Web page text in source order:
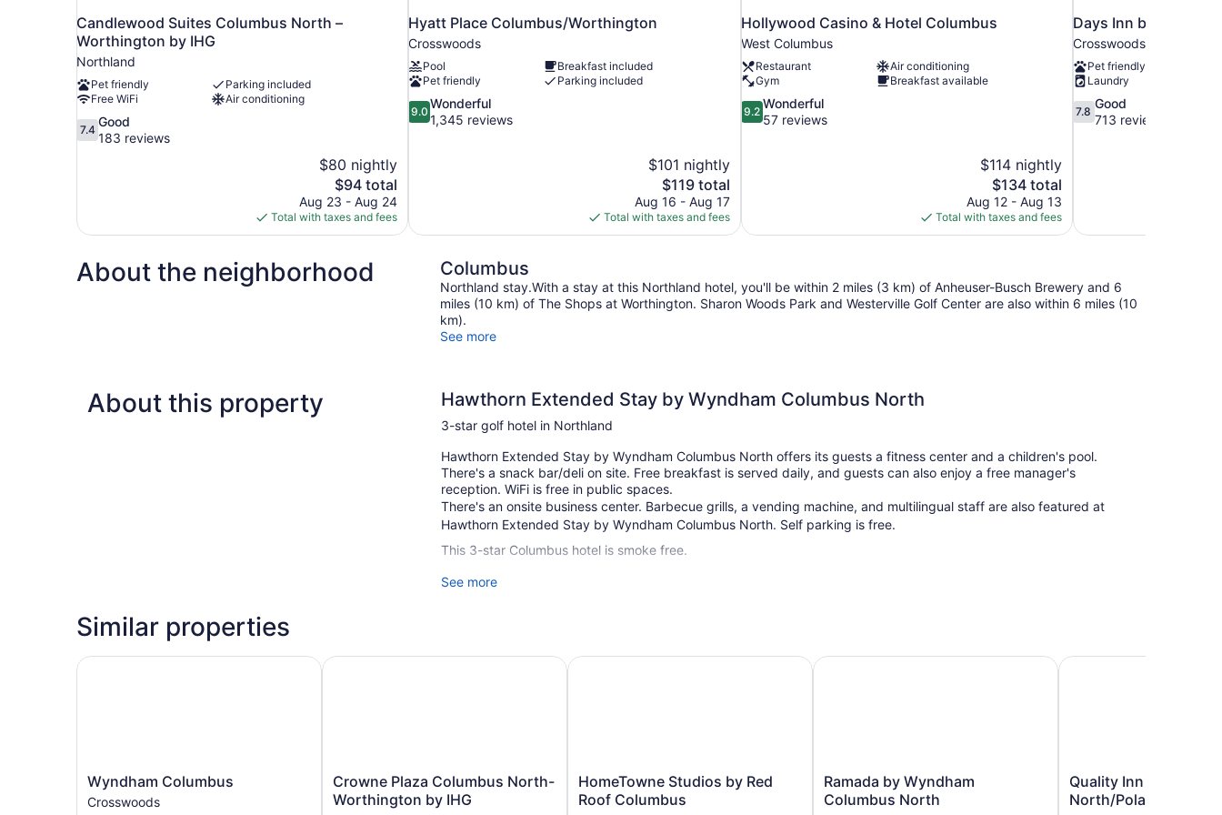
Candlewood Suites Columbus North –
Worthington by IHG
Northland
Pet friendly
Parking included
Free WiFi
Air conditioning
7.4
out
7.4
Good
183 reviews
$80 nightly
The
price
is
$94
$94 total
Aug 23 - Aug 24
Total with taxes and fees
Hyatt Place Columbus/Worthington
Crosswoods
Pool
Breakfast included
Pet friendly
Parking included
9.0
out
9.0
Wonderful
1,345 reviews
$101 nightly
The
price
is
$119
$119 total
Aug 16 - Aug 17
Total with taxes and fees
Hollywood Casino & Hotel Columbus
West Columbus
Restaurant
Air conditioning
Gym
Breakfast available
9.2
out
9.2
Wonderful
57 reviews
$114 nightly
The
price
is
$134
$134 total
Aug 12 - Aug 13
Total with taxes and fees
Days Inn by
Crosswoods
Pet friendly
Laundry
7.8
out
7.8
Good
713 reviews
About the neighborhood Columbus
Northland stay.With a stay at this Northland hotel, you'll be within 2 miles (3 km) of Anheuser-Busch Brewery and 6
miles (10 km) of The Shops at Worthington. Sharon Woods Park and Westerville Golf Center are also within 6 miles (10
km).
See more
About this property Hawthorn Extended Stay by Wyndham Columbus North
3-star golf hotel in Northland
Hawthorn Extended Stay by Wyndham Columbus North offers its guests a fitness center and a children's pool.
There's a snack bar/deli on site. Free breakfast is served daily, and guests can also enjoy a free manager's
reception. WiFi is free in public spaces.
There's an onsite business center. Barbecue grills, a vending machine, and multilingual staff are also featured at
Hawthorn Extended Stay by Wyndham Columbus North. Self parking is free.
This 3-star Columbus hotel is smoke free.
96 guestrooms or units
Manager's reception (free)
Front desk (24 hours)
See more
Similar properties
Wyndham
Columbus
Crosswoods
Wyndham Columbus
Crosswoods
Wyndham Columbus
Crowne
Plaza
Columbus
Crowne Plaza Columbus North-
Worthington by IHG
Crowne Plaza Columbus North- Worthington by IHG
HomeTowne
Studios
by
HomeTowne Studios by Red
Roof Columbus
HomeTowne Studios by Red Roof Columbus
Ramada
by
Wyndham
Ramada by Wyndham
Columbus North
Ramada by Wyndham Columbus North
Quality
Inn
&
Quality Inn & Suites
North/Polaris
Quality Inn & Suites